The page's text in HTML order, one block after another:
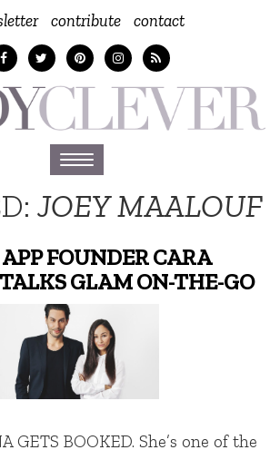
contribute contact
Toggle
navigation
JOEY MAALOUF
FOUNDER CARA
GLAM ON-THE-GO
GETS BOOKED. She’s one of the